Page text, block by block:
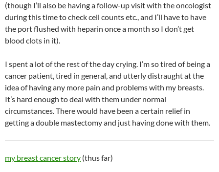
(though I’ll also be having a follow-up visit with the oncologist
during this time to check cell counts etc., and I’ll have to have
the port flushed with heparin once a month so I don’t get
blood clots in it).
I spent a lot of the rest of the day crying. I’m so tired of being a
cancer patient, tired in general, and utterly distraught at the
idea of having any more pain and problems with my breasts.
It’s hard enough to deal with them under normal
circumstances. There would have been a certain relief in
getting a double mastectomy and just having done with them.
my breast cancer story (thus far)